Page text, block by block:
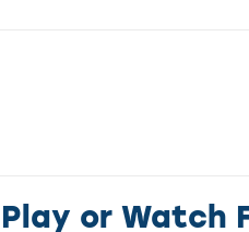
Play or Watch